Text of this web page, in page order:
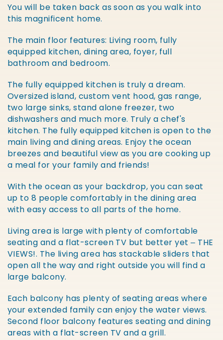
You will be taken back as soon as you walk into
this magnificent home.
The main floor features: Living room, fully
equipped kitchen, dining area, foyer, full
bathroom and bedroom.
The fully equipped kitchen is truly a dream.
Oversized island, custom vent hood, gas range,
two large sinks, stand alone freezer, two
dishwashers and much more. Truly a chef's
kitchen. The fully equipped kitchen is open to the
main living and dining areas. Enjoy the ocean
breezes and beautiful view as you are cooking up
a meal for your family and friends!
With the ocean as your backdrop, you can seat
up to 8 people comfortably in the dining area
with easy access to all parts of the home.
Living area is large with plenty of comfortable
seating and a flat-screen TV but better yet – THE
VIEWS!. The living area has stackable sliders that
open all the way and right outside you will find a
large balcony.
Each balcony has plenty of seating areas where
your extended family can enjoy the water views.
Second floor balcony features seating and dining
areas with a flat-screen TV and a grill.